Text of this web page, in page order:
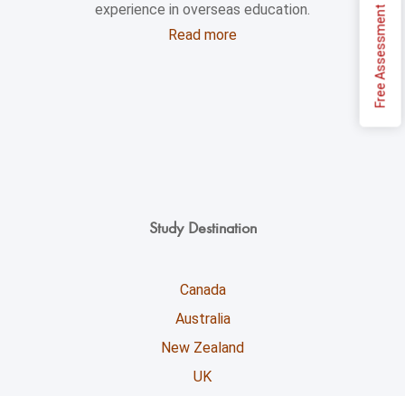
experience in overseas education.
Read more
Free Assessment
Study Destination
Canada
Australia
New Zealand
UK